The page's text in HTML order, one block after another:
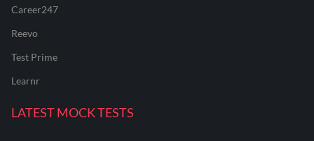
Career247
Reevo
Test Prime
Learnr
LATEST MOCK TESTS